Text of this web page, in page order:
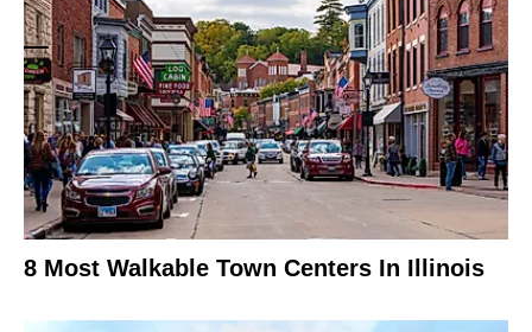
8 Most Walkable Town Centers In Illinois